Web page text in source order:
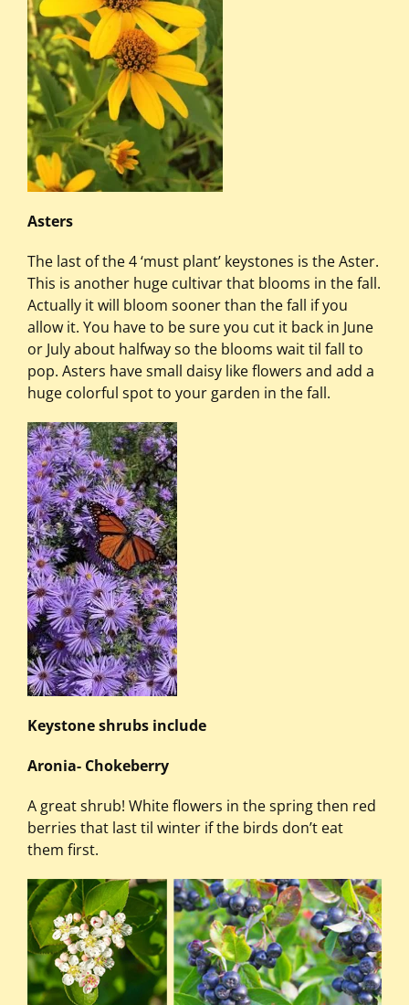
Asters
The last of the 4 ‘must plant’ keystones is the Aster.
This is another huge cultivar that blooms in the fall.
Actually it will bloom sooner than the fall if you
allow it. You have to be sure you cut it back in June
or July about halfway so the blooms wait til fall to
pop. Asters have small daisy like flowers and add a
huge colorful spot to your garden in the fall.
Keystone shrubs include
Aronia- Chokeberry
A great shrub! White flowers in the spring then red
berries that last til winter if the birds don’t eat
them first.